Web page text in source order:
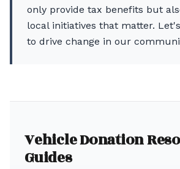
only provide tax benefits but
local initiatives that matter.
to drive change in our
Vehicle Donation
Guides